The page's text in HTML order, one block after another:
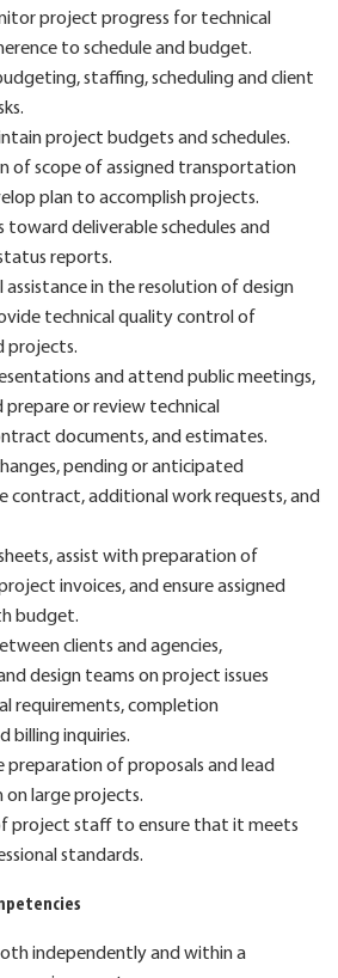
project progress for technical
to schedule and budget.
staffing, scheduling and client
project budgets and schedules.
of scope of assigned transportation
plan to accomplish projects.
toward deliverable schedules and
reports.
assistance in the resolution of design
technical quality control of
projects.
and attend public meetings,
prepare or review technical
documents, and estimates.
pending or anticipated
contract, additional work requests, and
assist with preparation of
invoices, and ensure assigned
budget.
clients and agencies,
design teams on project issues
requirements, completion
billing inquiries.
preparation of proposals and lead
on large projects.
project staff to ensure that it meets
standards.
independently and within a